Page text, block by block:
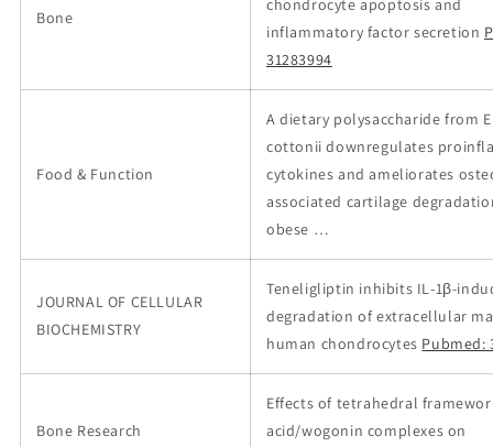
Bone
chondrocyte apoptosis and
inflammatory factor secretion
31283994
Food & Function
A dietary polysaccharide from
cottonii downregulates
cytokines and ameliorates
associated cartilage
obese …
JOURNAL OF CELLULAR
BIOCHEMISTRY
Teneligliptin inhibits
degradation of extracellular
human chondrocytes Pubmed:
Bone Research
Effects of tetrahedral
acid/wogonin complexes on